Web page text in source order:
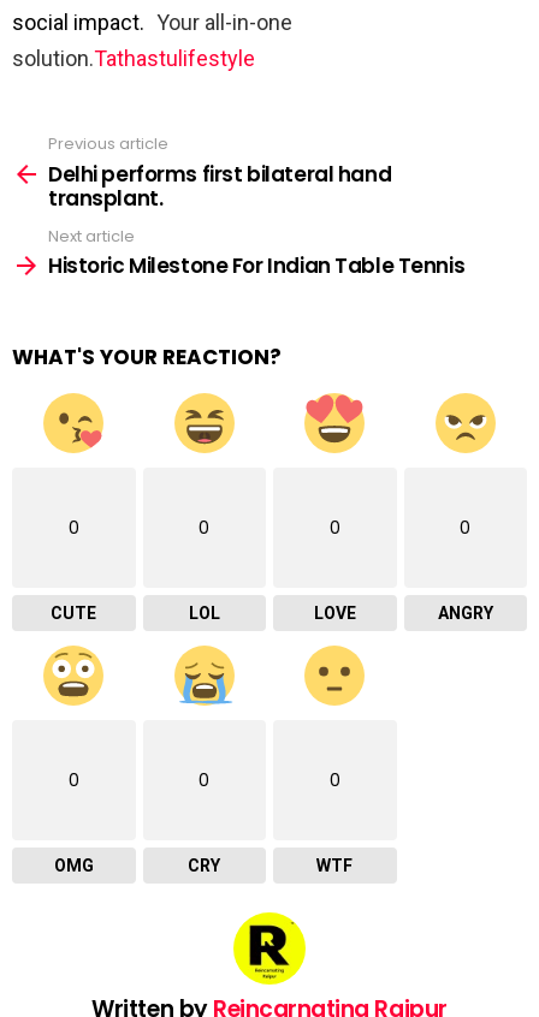
social impact. Your all-in-one
solution.Tathastulifestyle
more
Previous article
Delhi performs first bilateral hand
transplant.
Next article
Historic Milestone For Indian Table Tennis
WHAT'S YOUR REACTION?
0
CUTE
0
LOL
0
LOVE
0
ANGRY
0
OMG
0
CRY
0
WTF
Written byReincarnating Raipur